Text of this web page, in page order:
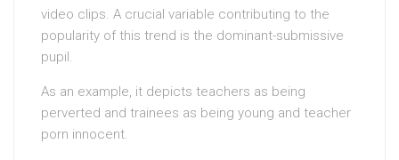
video clips. A crucial variable contributing to the
popularity of this trend is the dominant-submissive
pupil.
As an example, it depicts teachers as being
perverted and trainees as being young and teacher
porn innocent.